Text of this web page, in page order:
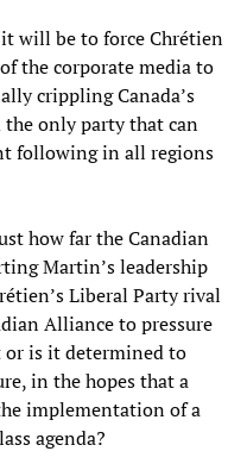
will be to force Chrétien
the corporate media to
crippling Canada’s
only party that can
following in all regions
how far the Canadian
Martin’s leadership
Liberal Party rival
Alliance to pressure
is it determined to
in the hopes that a
implementation of a
agenda?